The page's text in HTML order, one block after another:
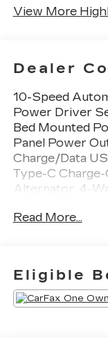
View More
Dealer
10-Speed
Power Driver
Bed Mounted
Panel Power
Charge/Data
Type-C
Alternator, 4-
Speaker Audio
Headlights,
Automatic
temperature
Black Mesh
Read More...
Eligible